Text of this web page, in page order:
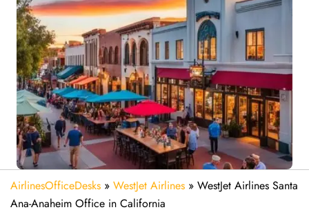
AirlinesOfficeDesks » WestJet Airlines » WestJet Airlines Santa
Ana-Anaheim Office in California